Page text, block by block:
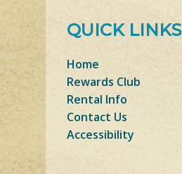
QUICK LINKS
Home
Rewards Club
Rental Info
Contact Us
Accessibility